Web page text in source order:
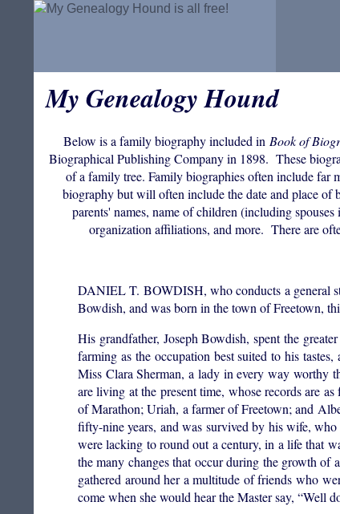
My Genealogy Hound
Below is a family biography included in Book of
Biographical Publishing Company in 1898. These
of a family tree. Family biographies often include far
biography but will often include the date and place of
parents' names, name of children (including
organization affiliations, and more. There are
DANIEL T. BOWDISH, who conducts a general
Bowdish, and was born in the town of Freetown,
His grandfather, Joseph Bowdish, spent the
farming as the occupation best suited to his
Miss Clara Sherman, a lady in every way worthy
are living at the present time, whose records are
of Marathon; Uriah, a farmer of Freetown; and
fifty-nine years, and was survived by his wife,
were lacking to round out a century, in a life that
the many changes that occur during the growth of
gathered around her a multitude of friends who
come when she would hear the Master say, “Well